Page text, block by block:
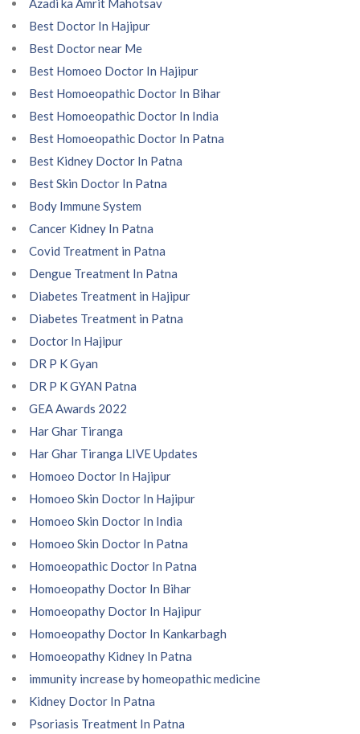
Azadi ka Amrit Mahotsav
Best Doctor In Hajipur
Best Doctor near Me
Best Homoeo Doctor In Hajipur
Best Homoeopathic Doctor In Bihar
Best Homoeopathic Doctor In India
Best Homoeopathic Doctor In Patna
Best Kidney Doctor In Patna
Best Skin Doctor In Patna
Body Immune System
Cancer Kidney In Patna
Covid Treatment in Patna
Dengue Treatment In Patna
Diabetes Treatment in Hajipur
Diabetes Treatment in Patna
Doctor In Hajipur
DR P K Gyan
DR P K GYAN Patna
GEA Awards 2022
Har Ghar Tiranga
Har Ghar Tiranga LIVE Updates
Homoeo Doctor In Hajipur
Homoeo Skin Doctor In Hajipur
Homoeo Skin Doctor In India
Homoeo Skin Doctor In Patna
Homoeopathic Doctor In Patna
Homoeopathy Doctor In Bihar
Homoeopathy Doctor In Hajipur
Homoeopathy Doctor In Kankarbagh
Homoeopathy Kidney In Patna
immunity increase by homeopathic medicine
Kidney Doctor In Patna
Psoriasis Treatment In Patna